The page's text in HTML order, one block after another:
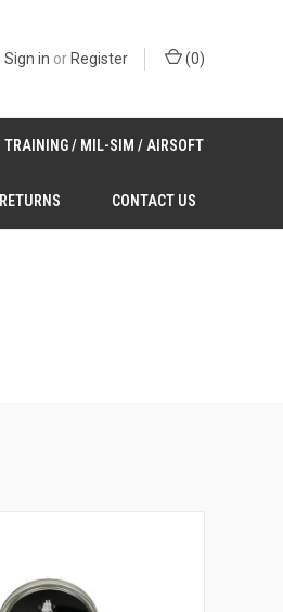
Sign in orRegister (0)
TRAINING / MIL-SIM / AIRSOFT
CONTACT US